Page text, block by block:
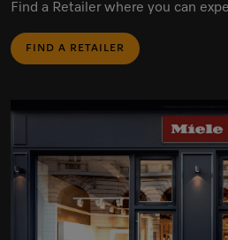
Find a Retailer where you can
FIND A RETAILER